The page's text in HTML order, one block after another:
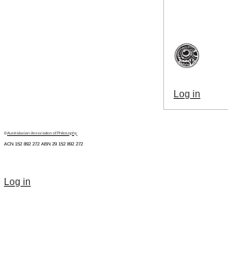
Log in
©Australasian Association of Philosophy
ACN 152 892 272 ABN 29 152 892 272
Log in